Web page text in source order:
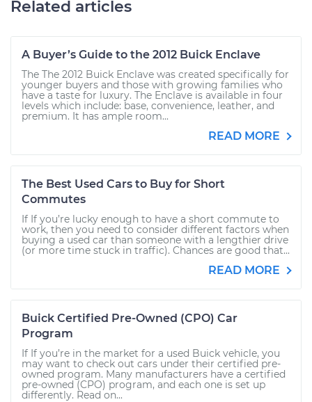
Related articles
A Buyer’s Guide to the 2012 Buick Enclave
The The 2012 Buick Enclave was created specifically for
younger buyers and those with growing families who
have a taste for luxury. The Enclave is available in four
levels which include: base, convenience, leather, and
premium. It has ample room...
READ MORE
The Best Used Cars to Buy for Short
Commutes
If If you’re lucky enough to have a short commute to
work, then you need to consider different factors when
buying a used car than someone with a lengthier drive
(or more time stuck in traffic). Chances are good that...
READ MORE
Buick Certified Pre-Owned (CPO) Car
Program
If If you’re in the market for a used Buick vehicle, you
may want to check out cars under their certified pre-
owned program. Many manufacturers have a certified
pre-owned (CPO) program, and each one is set up
differently. Read on...